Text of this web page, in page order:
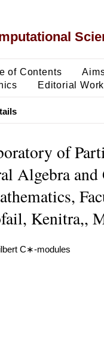
of Contents
Editorial
of
Algebra
Kenitra,,
C∗-modules